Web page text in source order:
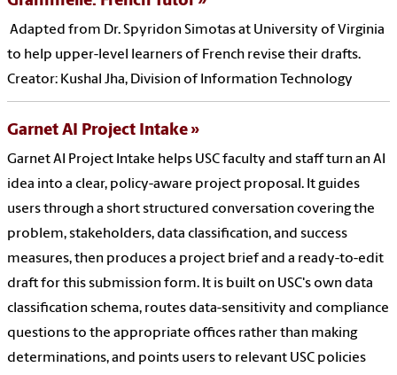
Adapted from Dr. Spyridon Simotas at University of Virginia
to help upper-level learners of French revise their drafts.
Creator: Kushal Jha, Division of Information Technology
Garnet AI Project Intake
Garnet AI Project Intake helps USC faculty and staff turn an AI
idea into a clear, policy-aware project proposal. It guides
users through a short structured conversation covering the
problem, stakeholders, data classification, and success
measures, then produces a project brief and a ready-to-edit
draft for this submission form. It is built on USC's own data
classification schema, routes data-sensitivity and compliance
questions to the appropriate offices rather than making
determinations, and points users to relevant USC policies